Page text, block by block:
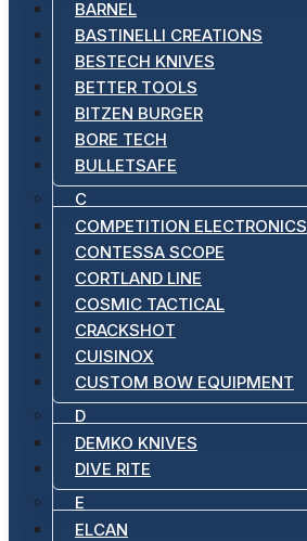
BARNEL
BASTINELLI CREATIONS
BESTECH KNIVES
BETTER TOOLS
BITZEN BURGER
BORE TECH
BULLETSAFE
C
COMPETITION ELECTRONICS
CONTESSA SCOPE
CORTLAND LINE
COSMIC TACTICAL
CRACKSHOT
CUISINOX
CUSTOM BOW EQUIPMENT
D
DEMKO KNIVES
DIVE RITE
E
ELCAN